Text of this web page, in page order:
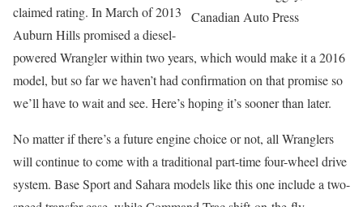
Canadian Auto Press
claimed rating. In March of 2013
Auburn Hills promised a diesel-
powered Wrangler within two years, which would make it a 2016
model, but so far we haven’t had confirmation on that promise so
we’ll have to wait and see. Here’s hoping it’s sooner than later.
No matter if there’s a future engine choice or not, all Wranglers
will continue to come with a traditional part-time four-wheel drive
system. Base Sport and Sahara models like this one include a two-